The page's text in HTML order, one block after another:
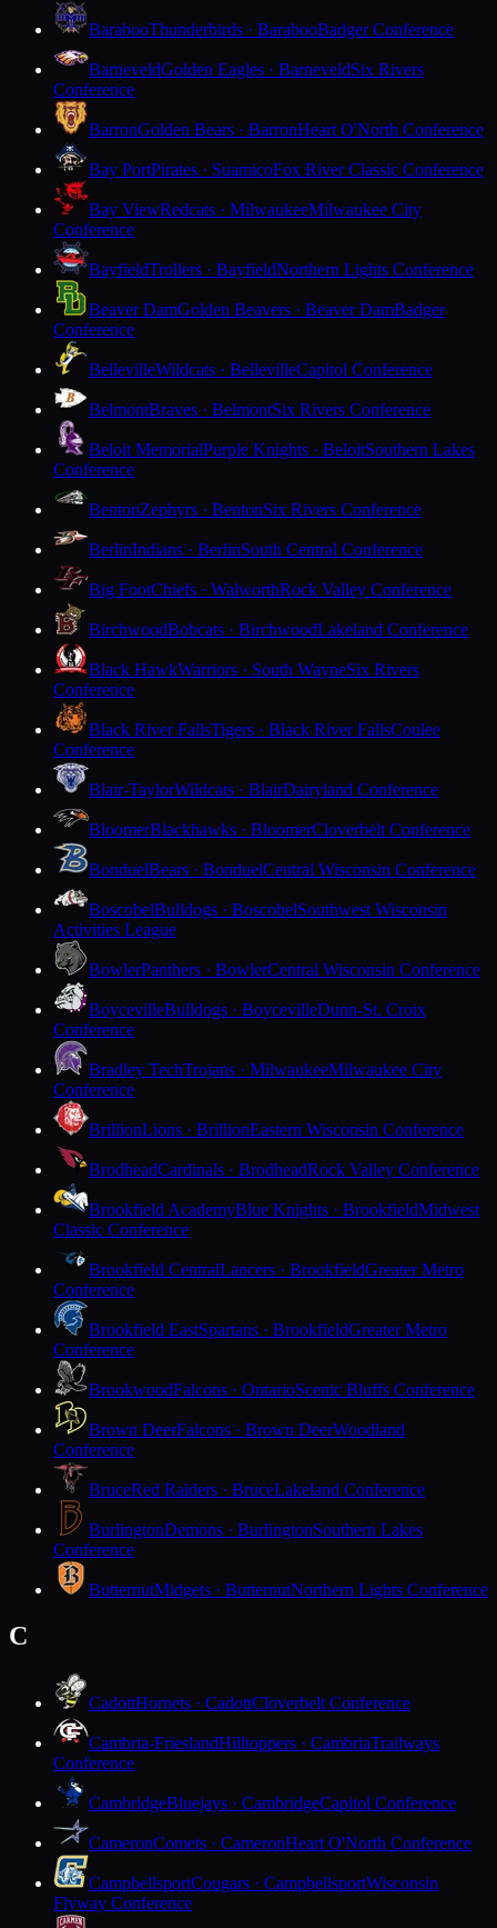
BarabooThunderbirds · BarabooBadger Conference
BarneveldGolden Eagles · BarneveldSix Rivers
Conference
BarronGolden Bears · BarronHeart O'North Conference
Bay PortPirates · SuamicoFox River Classic Conference
Bay ViewRedcats · MilwaukeeMilwaukee City
Conference
BayfieldTrollers · BayfieldNorthern Lights Conference
Beaver DamGolden Beavers · Beaver DamBadger
Conference
BellevilleWildcats · BellevilleCapitol Conference
BelmontBraves · BelmontSix Rivers Conference
Beloit MemorialPurple Knights · BeloitSouthern Lakes
Conference
BentonZephyrs · BentonSix Rivers Conference
BerlinIndians · BerlinSouth Central Conference
Big FootChiefs · WalworthRock Valley Conference
BirchwoodBobcats · BirchwoodLakeland Conference
Black HawkWarriors · South WayneSix Rivers
Conference
Black River FallsTigers · Black River FallsCoulee
Conference
Blair-TaylorWildcats · BlairDairyland Conference
BloomerBlackhawks · BloomerCloverbelt Conference
BonduelBears · BonduelCentral Wisconsin Conference
BoscobelBulldogs · BoscobelSouthwest Wisconsin
Activities League
BowlerPanthers · BowlerCentral Wisconsin Conference
BoycevilleBulldogs · BoycevilleDunn-St. Croix
Conference
Bradley TechTrojans · MilwaukeeMilwaukee City
Conference
BrillionLions · BrillionEastern Wisconsin Conference
BrodheadCardinals · BrodheadRock Valley Conference
Brookfield AcademyBlue Knights · BrookfieldMidwest
Classic Conference
Brookfield CentralLancers · BrookfieldGreater Metro
Conference
Brookfield EastSpartans · BrookfieldGreater Metro
Conference
BrookwoodFalcons · OntarioScenic Bluffs Conference
Brown DeerFalcons · Brown DeerWoodland
Conference
BruceRed Raiders · BruceLakeland Conference
BurlingtonDemons · BurlingtonSouthern Lakes
Conference
ButternutMidgets · ButternutNorthern Lights Conference
C
CadottHornets · CadottCloverbelt Conference
Cambria-FrieslandHilltoppers · CambriaTrailways
Conference
CambridgeBluejays · CambridgeCapitol Conference
CameronComets · CameronHeart O'North Conference
CampbellsportCougars · CampbellsportWisconsin
Flyway Conference